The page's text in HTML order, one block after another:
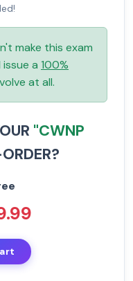
make this exam
a 100%
at all.
"CWNP